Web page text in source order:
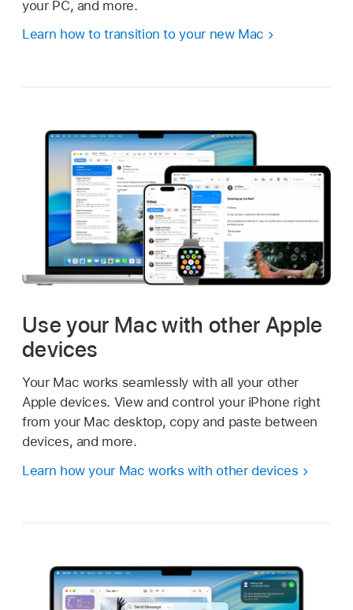
your PC, and more.
Learn how to transition to your new Mac
Use your Mac with other Apple
devices
Your Mac works seamlessly with all your other
Apple devices. View and control your iPhone right
from your Mac desktop, copy and paste between
devices, and more.
Learn how your Mac works with other devices